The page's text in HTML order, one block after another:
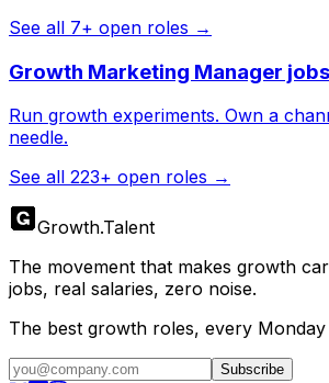
See all 7+ open roles →
Growth Marketing Manager jobs
Run growth experiments. Own a
needle.
See all 223+ open roles →
Growth.Talent
The movement that makes growth
jobs, real salaries, zero noise.
The best growth roles, every Monday
Subscribe